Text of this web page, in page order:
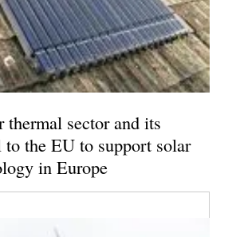
thermal sector and its
to the EU to support solar
in Europe